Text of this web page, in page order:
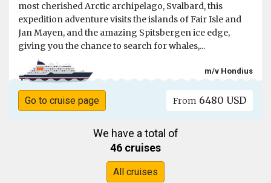
most cherished Arctic archipelago, Svalbard, this
expedition adventure visits the islands of Fair Isle and
Jan Mayen, and the amazing Spitsbergen ice edge,
giving you the chance to search for whales,...
m/v Hondius
Go to cruise page From 6480 USD
We have a total of
46 cruises
All cruises